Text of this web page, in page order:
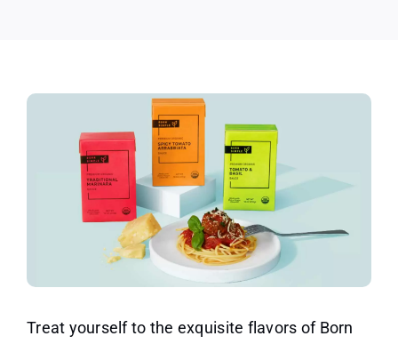
Treat yourself to the exquisite flavors of Born